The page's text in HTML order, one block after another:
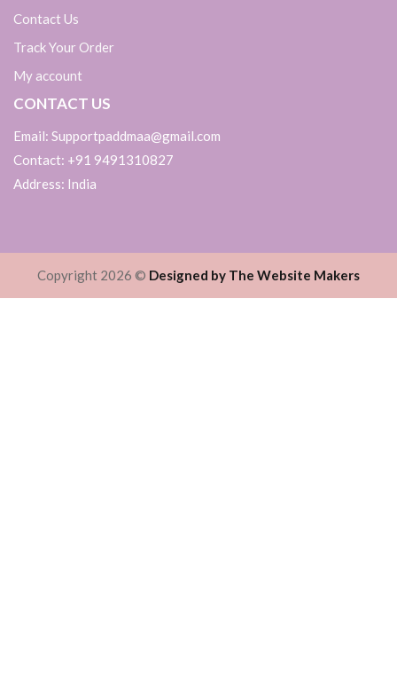
Contact Us
Track Your Order
My account
CONTACT US
Email: Supportpaddmaa@gmail.com
Contact: +91 9491310827
Address: India
Copyright 2026 © Designed by The Website Makers